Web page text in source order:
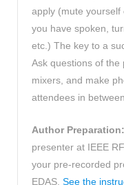
apply (mute
you have spoken,
etc.) The key to a
Ask questions of the
mixers, and make
attendees in
Author Preparation:
presenter at IEEE
your pre-recorded
EDAS. See the